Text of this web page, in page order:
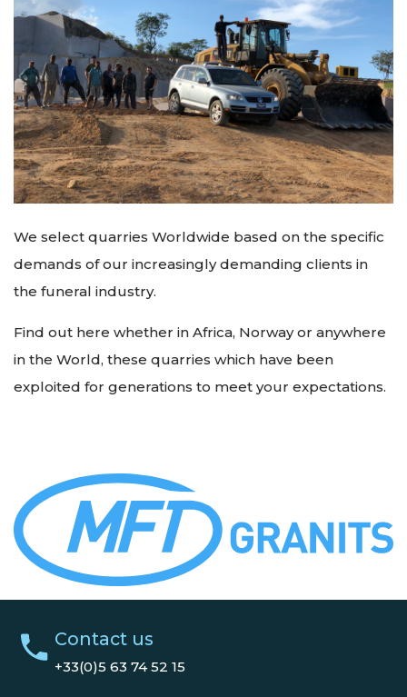
We select quarries Worldwide based on the specific
demands of our increasingly demanding clients in
the funeral industry.
Find out here whether in Africa, Norway or anywhere
in the World, these quarries which have been
exploited for generations to meet your expectations.
Contact us
+33(0)5 63 74 52 15